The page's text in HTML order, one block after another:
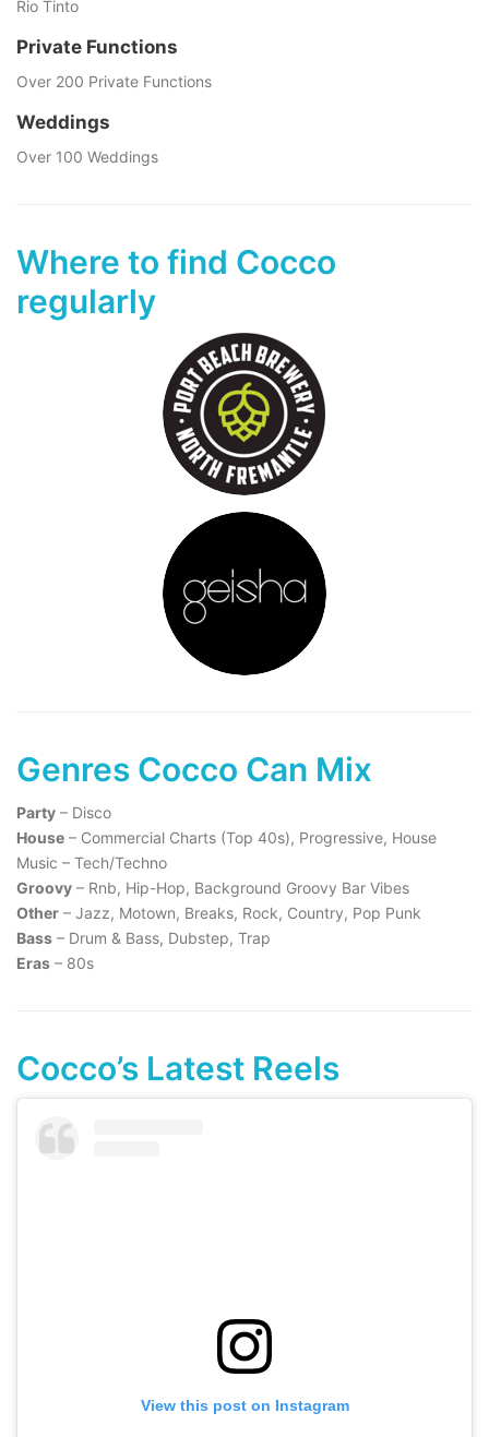
Rio Tinto
Private Functions
Over 200 Private Functions
Weddings
Over 100 Weddings
Where to find Cocco
regularly
Genres Cocco Can Mix
Party – Disco
House – Commercial Charts (Top 40s), Progressive, House
Music – Tech/Techno
Groovy – Rnb, Hip-Hop, Background Groovy Bar Vibes
Other – Jazz, Motown, Breaks, Rock, Country, Pop Punk
Bass – Drum & Bass, Dubstep, Trap
Eras – 80s
Cocco’s Latest Reels
View this post on Instagram